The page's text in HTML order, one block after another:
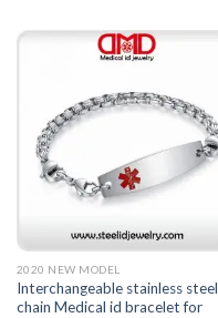
2020 NEW MODEL
Interchangeable stainless steel
chain Medical id bracelet for